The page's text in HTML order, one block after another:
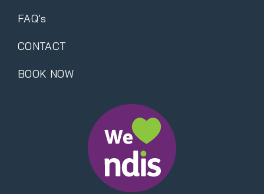
FAQ’s
CONTACT
BOOK NOW